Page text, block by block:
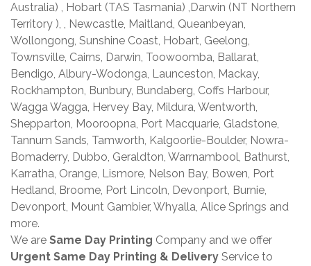
Australia) , Hobart (TAS Tasmania) ,Darwin (NT Northern
Territory ), , Newcastle, Maitland, Queanbeyan,
Wollongong, Sunshine Coast, Hobart, Geelong,
Townsville, Cairns, Darwin, Toowoomba, Ballarat,
Bendigo, Albury-Wodonga, Launceston, Mackay,
Rockhampton, Bunbury, Bundaberg, Coffs Harbour,
Wagga Wagga, Hervey Bay, Mildura, Wentworth,
Shepparton, Mooroopna, Port Macquarie, Gladstone,
Tannum Sands, Tamworth, Kalgoorlie-Boulder, Nowra-
Bomaderry, Dubbo, Geraldton, Warrnambool, Bathurst,
Karratha, Orange, Lismore, Nelson Bay, Bowen, Port
Hedland, Broome, Port Lincoln, Devonport, Burnie,
Devonport, Mount Gambier, Whyalla, Alice Springs and
more.
We are Same Day Printing Company and we offer
Urgent Same Day Printing & Delivery Service to